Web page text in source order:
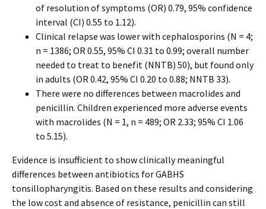
of resolution of symptoms (OR) 0.79, 95% confidence
interval (CI) 0.55 to 1.12).
Clinical relapse was lower with cephalosporins (N = 4;
n = 1386; OR 0.55, 95% CI 0.31 to 0.99; overall number
needed to treat to benefit (NNTB) 50), but found only
in adults (OR 0.42, 95% CI 0.20 to 0.88; NNTB 33).
There were no differences between macrolides and
penicillin. Children experienced more adverse events
with macrolides (N = 1, n = 489; OR 2.33; 95% CI 1.06
to 5.15).
Evidence is insufficient to show clinically meaningful
differences between antibiotics for GABHS
tonsillopharyngitis. Based on these results and considering
the low cost and absence of resistance, penicillin can still